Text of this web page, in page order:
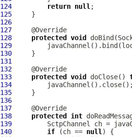
124
return null
125
126
127
128
protected void
129
130
131
132
133
protected void doClose()
134
135
136
137
138
protected int
139
SctpChannel
140
if (ch == null